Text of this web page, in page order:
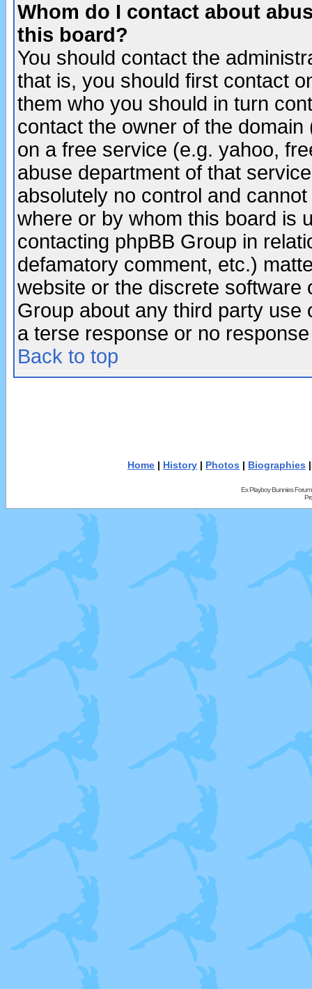
Whom do I contact about
this board?
You should contact the
that is, you should first contact
them who you should in turn
contact the owner of the
on a free service (e.g. yahoo,
abuse department of that
absolutely no control and
where or by whom this board is
contacting phpBB Group in
defamatory comment, etc.)
website or the discrete software
Group about any third party
a terse response or no
Back to top
Home | History | Photos | Biographies
Ex Playboy Bunnies